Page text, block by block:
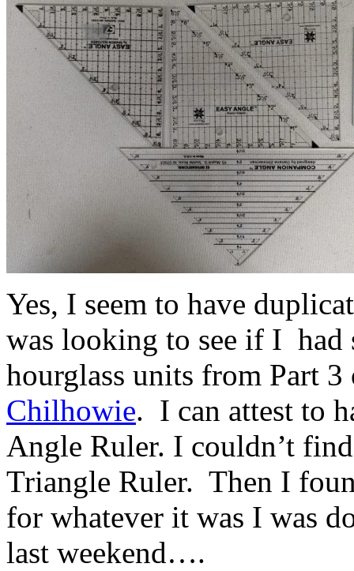
Yes, I seem to have
was looking to see if I had
hourglass units from Part
Chilhowie. I can attest to
Angle Ruler. I couldn’t
Triangle Ruler. Then I
for whatever it was I was
last weekend….